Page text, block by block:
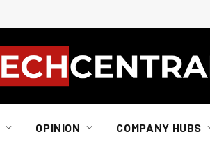
OPINION COMPANY HUBS